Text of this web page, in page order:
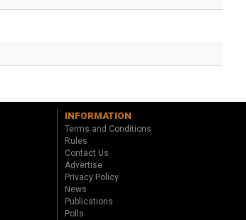
INFORMATION
Terms and Conditions
Rules
Contact Us
Advertise
Privacy Policy
News
Publications
Polls